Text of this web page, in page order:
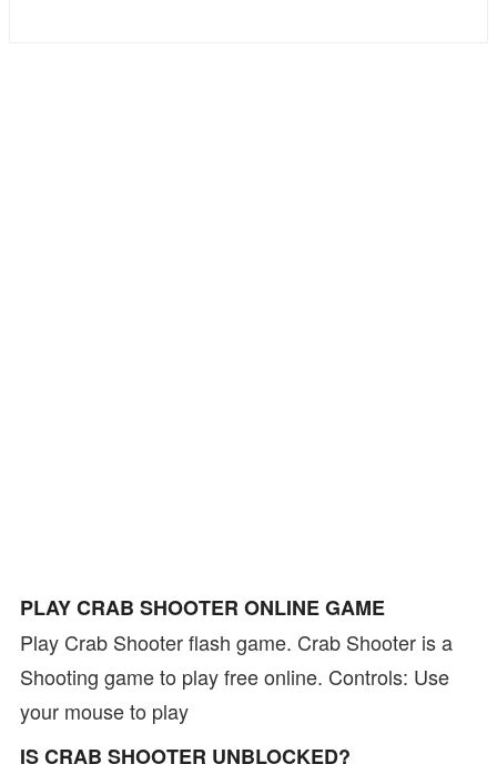
PLAY CRAB SHOOTER ONLINE GAME
Play Crab Shooter flash game. Crab Shooter is a
Shooting game to play free online. Controls: Use
your mouse to play
IS CRAB SHOOTER UNBLOCKED?